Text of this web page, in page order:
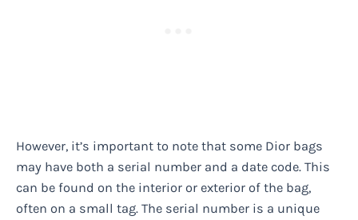
However, it’s important to note that some Dior bags
may have both a serial number and a date code. This
can be found on the interior or exterior of the bag,
often on a small tag. The serial number is a unique